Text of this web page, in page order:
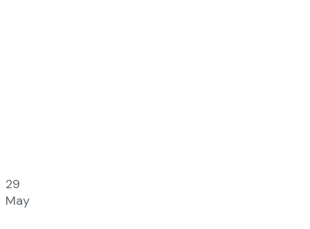
29
May